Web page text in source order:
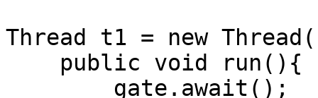
Thread t1 = new